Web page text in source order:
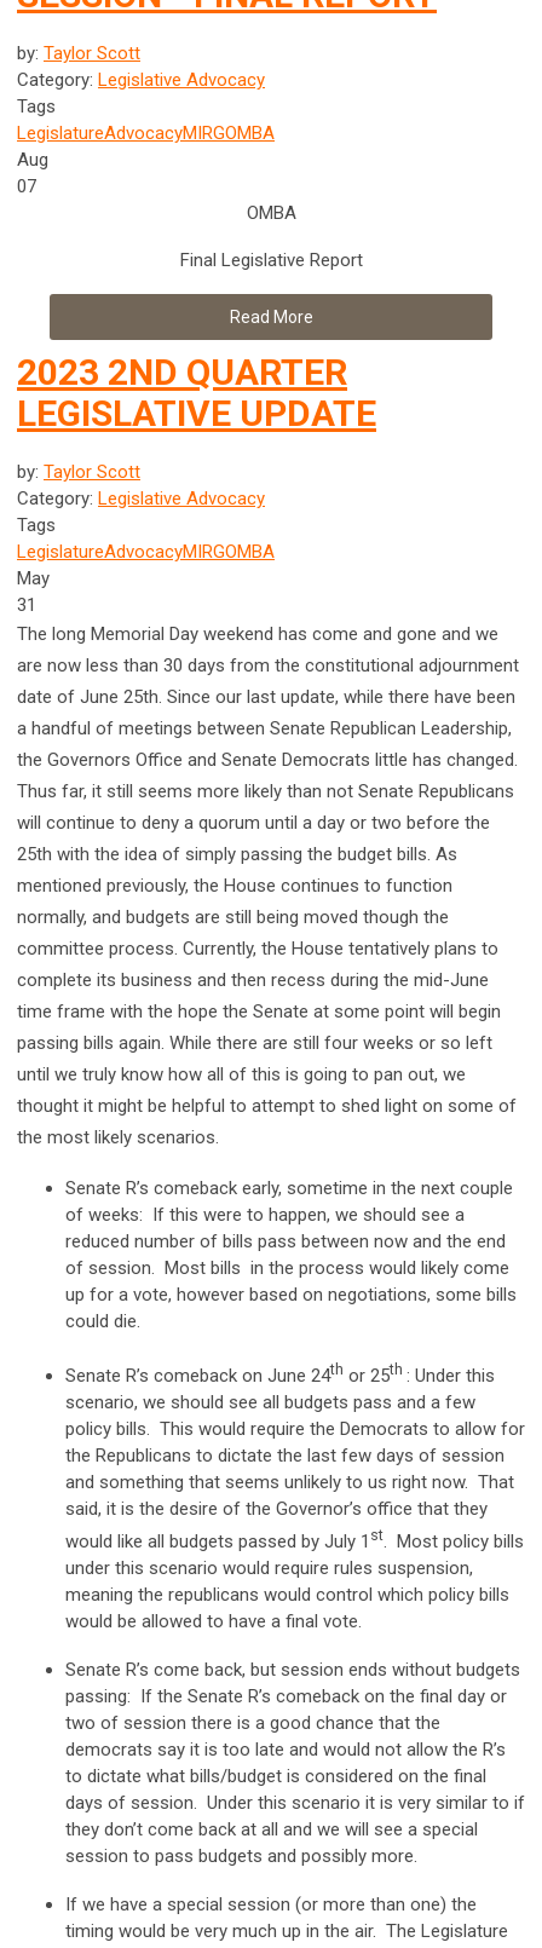
by: Taylor Scott
Category: Legislative Advocacy
Tags
LegislatureAdvocacyMIRGOMBA
Aug
07
OMBA
Final Legislative Report
Read More
2023 2ND QUARTER
LEGISLATIVE UPDATE
by: Taylor Scott
Category: Legislative Advocacy
Tags
LegislatureAdvocacyMIRGOMBA
May
31
The long Memorial Day weekend has come and gone and we
are now less than 30 days from the constitutional adjournment
date of June 25th. Since our last update, while there have been
a handful of meetings between Senate Republican Leadership,
the Governors Office and Senate Democrats little has changed.
Thus far, it still seems more likely than not Senate Republicans
will continue to deny a quorum until a day or two before the
25th with the idea of simply passing the budget bills. As
mentioned previously, the House continues to function
normally, and budgets are still being moved though the
committee process. Currently, the House tentatively plans to
complete its business and then recess during the mid-June
time frame with the hope the Senate at some point will begin
passing bills again. While there are still four weeks or so left
until we truly know how all of this is going to pan out, we
thought it might be helpful to attempt to shed light on some of
the most likely scenarios.
Senate R’s comeback early, sometime in the next couple
of weeks: If this were to happen, we should see a
reduced number of bills pass between now and the end
of session. Most bills in the process would likely come
up for a vote, however based on negotiations, some bills
could die.
Senate R’s comeback on June 24th or 25th : Under this
scenario, we should see all budgets pass and a few
policy bills. This would require the Democrats to allow for
the Republicans to dictate the last few days of session
and something that seems unlikely to us right now. That
said, it is the desire of the Governor’s office that they
would like all budgets passed by July 1 st. Most policy bills
under this scenario would require rules suspension,
meaning the republicans would control which policy bills
would be allowed to have a final vote.
Senate R’s come back, but session ends without budgets
passing: If the Senate R’s comeback on the final day or
two of session there is a good chance that the
democrats say it is too late and would not allow the R’s
to dictate what bills/budget is considered on the final
days of session. Under this scenario it is very similar to if
they don’t come back at all and we will see a special
session to pass budgets and possibly more.
If we have a special session (or more than one) the
timing would be very much up in the air. The Legislature